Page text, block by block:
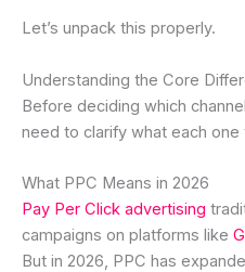
Let’s unpack this properly.
Understanding the Core
Before deciding which
need to clarify what each
What PPC Means in 2026
Pay Per Click advertising
campaigns on platforms like
But in 2026, PPC has